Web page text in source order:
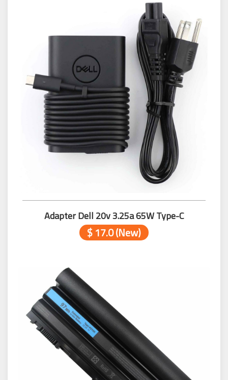
Adapter Dell 20v 3.25a 65W Type-C
$ 17.0 (New)